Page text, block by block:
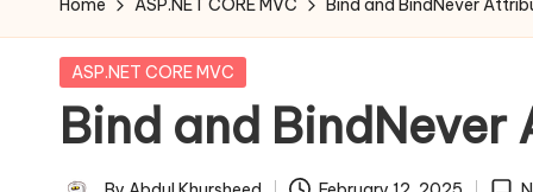
t
T
ri
Home ASP.NET CORE MVC Bind and BindNever
Posted
ASP.NET CORE MVC
Bind and